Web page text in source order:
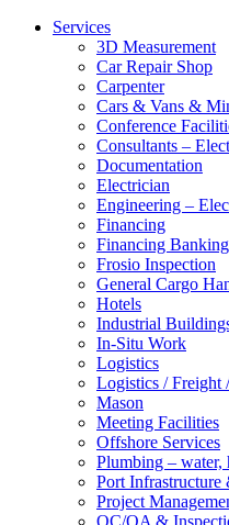
Services
3D Measurement
Car Repair Shop
Carpenter
Cars & Vans &
Conference
Consultants –
Documentation
Electrician
Engineering –
Financing
Financing
Frosio Inspection
General Cargo
Hotels
Industrial
In-Situ Work
Logistics
Logistics / Freight
Mason
Meeting Facilities
Offshore Services
Plumbing – water,
Port Infrastructure
Project
QC/QA &